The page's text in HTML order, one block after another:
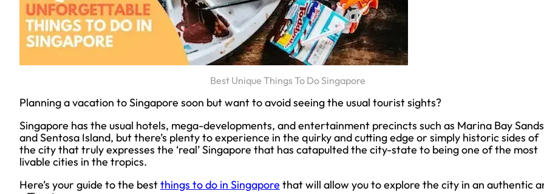
Best Unique Things To Do Singapore
Planning a vacation to Singapore soon but want to avoid seeing the usual tourist sights?
Singapore has the usual hotels, mega-developments, and entertainment precincts such as Marina Bay Sands
and Sentosa Island, but there’s plenty to experience in the quirky and cutting edge or simply historic sides of
the city that truly expresses the ‘real’ Singapore that has catapulted the city-state to being one of the most
livable cities in the tropics.
Here’s your guide to the bestthings to do in Singapore that will allow you to explore the city in an authentic